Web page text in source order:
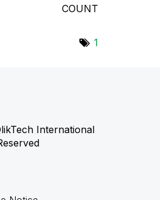
COUNT
1
International